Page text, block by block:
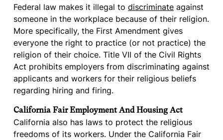
Federal law makes it illegal to discriminate against
someone in the workplace because of their religion.
More specifically, the First Amendment gives
everyone the right to practice (or not practice) the
religion of their choice. Title VII of the Civil Rights
Act prohibits employers from discriminating against
applicants and workers for their religious beliefs
regarding hiring and firing.
California Fair Employment And Housing Act
California also has laws to protect the religious
freedoms of its workers. Under the California Fair